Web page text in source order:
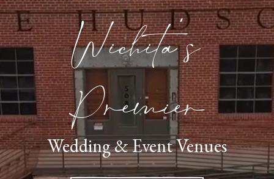
Gallery
Schedule A TourWichita’s
Premier
Wedding & Event Venues